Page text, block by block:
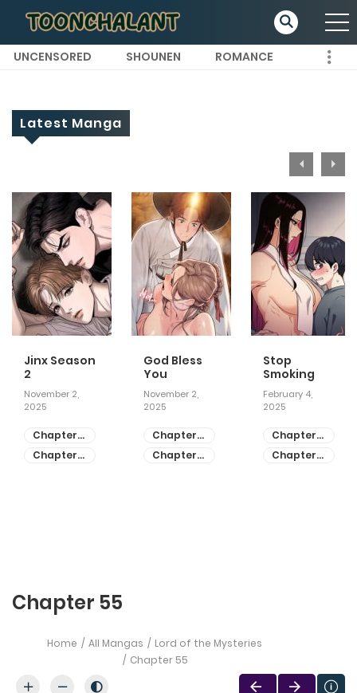
UNCENSORED SHOUNEN ROMANCE
Latest Manga
Jinx Season
2
November 2,
2025
Chapter
81
Chapter
God Bless
You
November 2,
2025
Chapter
55
Chapter
Stop
Smoking
February 4,
2025
Chapter
28
Chapter
Chapter 55
Home All Mangas
Lord of the Mysteries
Chapter 55